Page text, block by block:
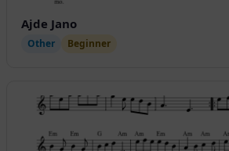
Ajde Jano
Other Beginner